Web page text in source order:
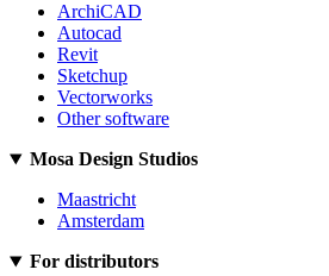
ArchiCAD
Autocad
Revit
Sketchup
Vectorworks
Other software
Mosa Design Studios
Maastricht
Amsterdam
For distributors